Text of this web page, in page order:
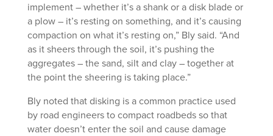
implement – whether it’s a shank or a disk blade or
a plow – it’s resting on something, and it’s causing
compaction on what it’s resting on,” Bly said. “And
as it sheers through the soil, it’s pushing the
aggregates – the sand, silt and clay – together at
the point the sheering is taking place.”
Bly noted that disking is a common practice used
by road engineers to compact roadbeds so that
water doesn’t enter the soil and cause damage